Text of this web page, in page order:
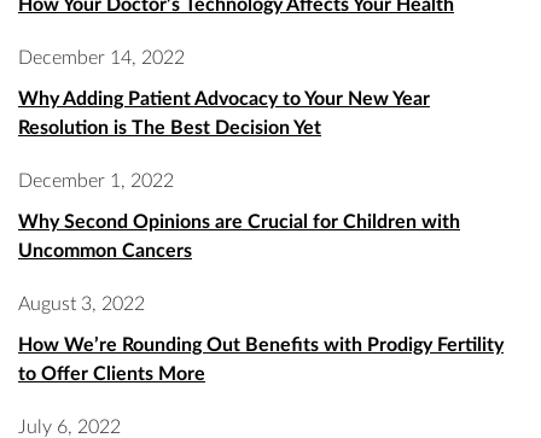
How Your Doctor’s Technology Affects Your Health
December 14, 2022
Why Adding Patient Advocacy to Your New Year
Resolution is The Best Decision Yet
December 1, 2022
Why Second Opinions are Crucial for Children with
Uncommon Cancers
August 3, 2022
How We’re Rounding Out Benefits with Prodigy Fertility
to Offer Clients More
July 6, 2022